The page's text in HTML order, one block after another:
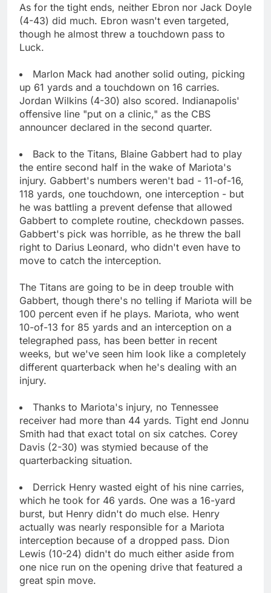
As for the tight ends, neither Ebron nor Jack Doyle
(4-43) did much. Ebron wasn't even targeted,
though he almost threw a touchdown pass to
Luck.
Marlon Mack had another solid outing, picking
up 61 yards and a touchdown on 16 carries.
Jordan Wilkins (4-30) also scored. Indianapolis'
offensive line "put on a clinic," as the CBS
announcer declared in the second quarter.
Back to the Titans, Blaine Gabbert had to play
the entire second half in the wake of Mariota's
injury. Gabbert's numbers weren't bad - 11-of-16,
118 yards, one touchdown, one interception - but
he was battling a prevent defense that allowed
Gabbert to complete routine, checkdown passes.
Gabbert's pick was horrible, as he threw the ball
right to Darius Leonard, who didn't even have to
move to catch the interception.
The Titans are going to be in deep trouble with
Gabbert, though there's no telling if Mariota will be
100 percent even if he plays. Mariota, who went
10-of-13 for 85 yards and an interception on a
telegraphed pass, has been better in recent
weeks, but we've seen him look like a completely
different quarterback when he's dealing with an
injury.
Thanks to Mariota's injury, no Tennessee
receiver had more than 44 yards. Tight end Jonnu
Smith had that exact total on six catches. Corey
Davis (2-30) was stymied because of the
quarterbacking situation.
Derrick Henry wasted eight of his nine carries,
which he took for 46 yards. One was a 16-yard
burst, but Henry didn't do much else. Henry
actually was nearly responsible for a Mariota
interception because of a dropped pass. Dion
Lewis (10-24) didn't do much either aside from
one nice run on the opening drive that featured a
great spin move.